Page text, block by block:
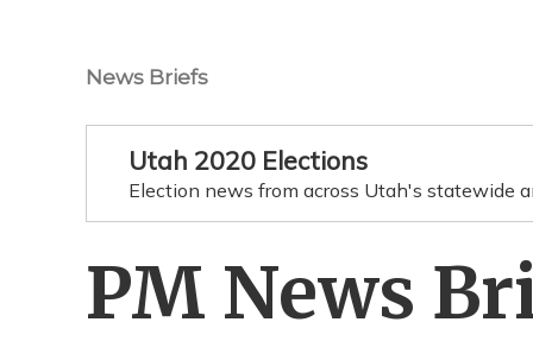
News Briefs
Utah 2020 Elections
Election news from across Utah's statewide
PM News